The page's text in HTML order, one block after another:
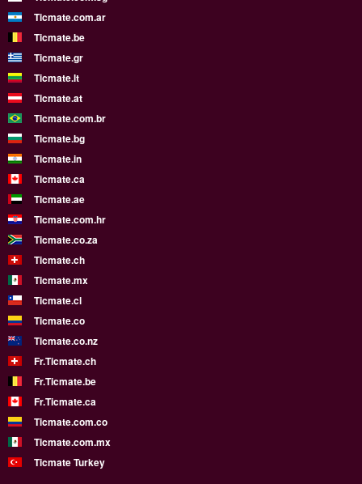
Ticmate.com.ar
Ticmate.be
Ticmate.gr
Ticmate.lt
Ticmate.at
Ticmate.com.br
Ticmate.bg
Ticmate.in
Ticmate.ca
Ticmate.ae
Ticmate.com.hr
Ticmate.co.za
Ticmate.ch
Ticmate.mx
Ticmate.cl
Ticmate.co
Ticmate.co.nz
Fr.Ticmate.ch
Fr.Ticmate.be
Fr.Ticmate.ca
Ticmate.com.co
Ticmate.com.mx
Ticmate Turkey